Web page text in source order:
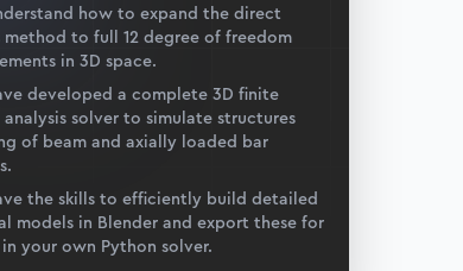
how to expand the direct
method to full 12 degree of freedom
in 3D space.
developed a complete 3D finite
solver to simulate structures
of beam and axially loaded bar
the skills to efficiently build detailed
models in Blender and export these for
your own Python solver.